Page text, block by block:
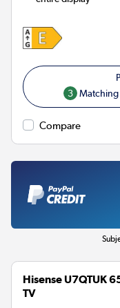
3 Matching
Compare
Hisense U7QTUK
TV